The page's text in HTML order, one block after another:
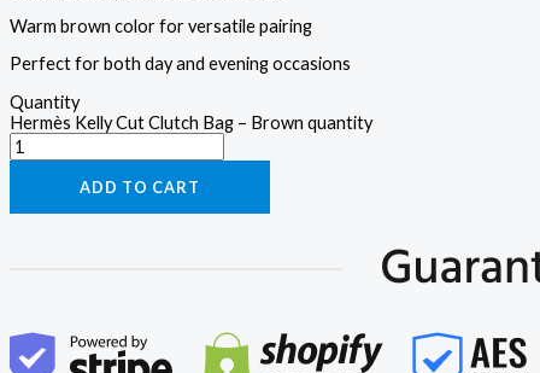
Warm brown color for versatile pairing
Perfect for both day and evening occasions
Quantity
Hermès Kelly Cut Clutch Bag – Brown quantity
ADD TO CART